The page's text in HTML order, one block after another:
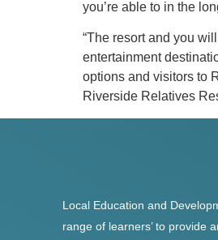
you’re able to in the
“The resort and you
entertainment
options and visitors to
Riverside Relatives
Local Education and
range of learners’ to provide